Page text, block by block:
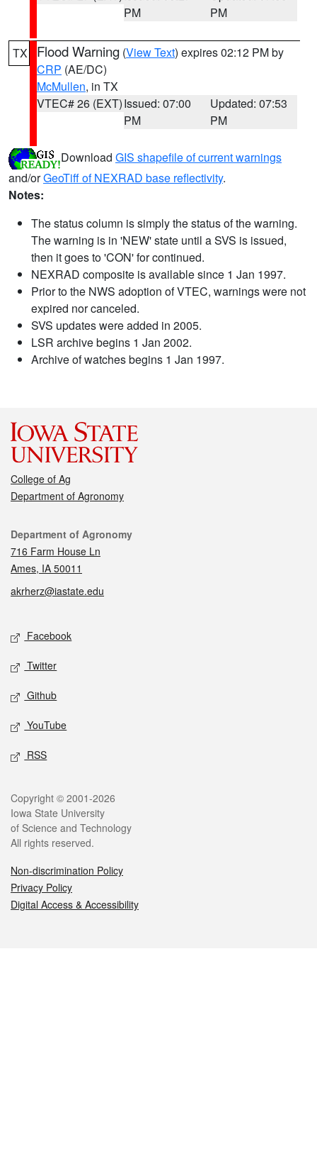
PM
PM
TX Flood Warning (View Text) expires 02:12 PM by
CRP (AE/DC)
McMullen, in TX
VTEC# 26 (EXT)Issued: 07:00
PM
Updated: 07:53
PM
Download GIS shapefile of current warnings
and/orGeoTiff of NEXRAD base reflectivity.
Notes:
The status column is simply the status of the warning.
The warning is in 'NEW' state until a SVS is issued,
then it goes to 'CON' for continued.
NEXRAD composite is available since 1 Jan 1997.
Prior to the NWS adoption of VTEC, warnings were not
expired nor canceled.
SVS updates were added in 2005.
LSR archive begins 1 Jan 2002.
Archive of watches begins 1 Jan 1997.
College of Ag
Department of Agronomy
Contact
Department of Agronomy
716 Farm House Ln
Ames, IA 50011
akrherz@iastate.edu
Social media
Facebook
Twitter
Github
YouTube
RSS
Legal
Copyright © 2001-2026
Iowa State University
of Science and Technology
All rights reserved.
Non-discrimination Policy
Privacy Policy
Digital Access & Accessibility